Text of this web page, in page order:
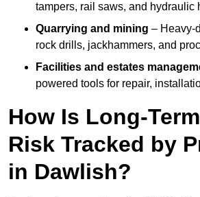
tampers, rail saws, and hydraulic
Quarrying and mining – Heavy-
rock drills, jackhammers, and
Facilities and estates
powered tools for repair,
How Is Long-
Risk Tracked by
in Dawlish?